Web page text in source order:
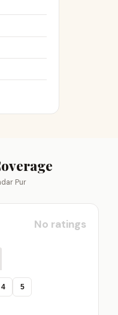
Pur
No ratings
4 5